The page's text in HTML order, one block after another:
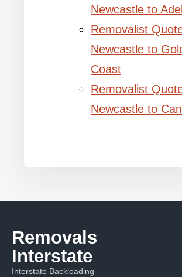
Newcastle to
Removalist
Newcastle to
Coast
Removalist
Newcastle to
Removals
Interstate
Interstate Backloading